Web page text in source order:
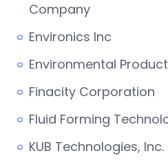
Company
Environics Inc
Environmental
Finacity Corporation
Fluid Forming
KUB Technologies, Inc.